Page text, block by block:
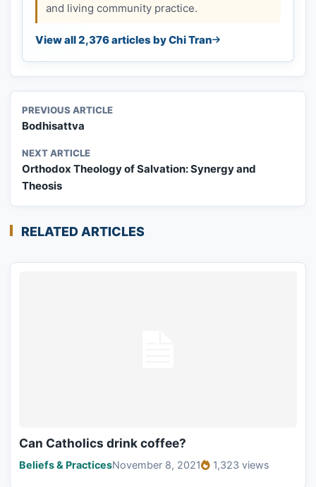
and living community practice.
View all 2,376 articles by Chi Tran
PREVIOUS ARTICLE
Bodhisattva
NEXT ARTICLE
Orthodox Theology of Salvation: Synergy and
Theosis
RELATED ARTICLES
Can Catholics drink coffee?
Beliefs & PracticesNovember 8, 2021 1,323 views